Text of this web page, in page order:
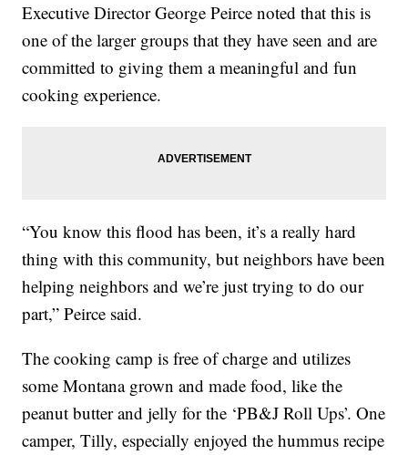
Executive Director George Peirce noted that this is
one of the larger groups that they have seen and are
committed to giving them a meaningful and fun
cooking experience.
“You know this flood has been, it’s a really hard
thing with this community, but neighbors have been
helping neighbors and we’re just trying to do our
part,” Peirce said.
The cooking camp is free of charge and utilizes
some Montana grown and made food, like the
peanut butter and jelly for the ‘PB&J Roll Ups’. One
camper, Tilly, especially enjoyed the hummus recipe